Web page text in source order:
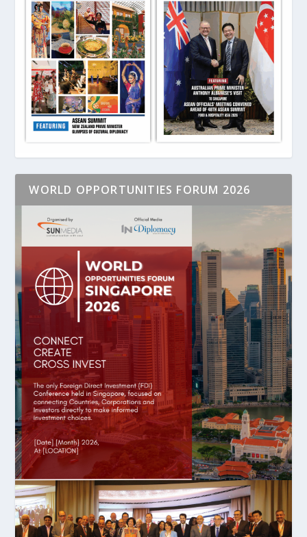
WORLD OPPORTUNITIES FORUM 2026